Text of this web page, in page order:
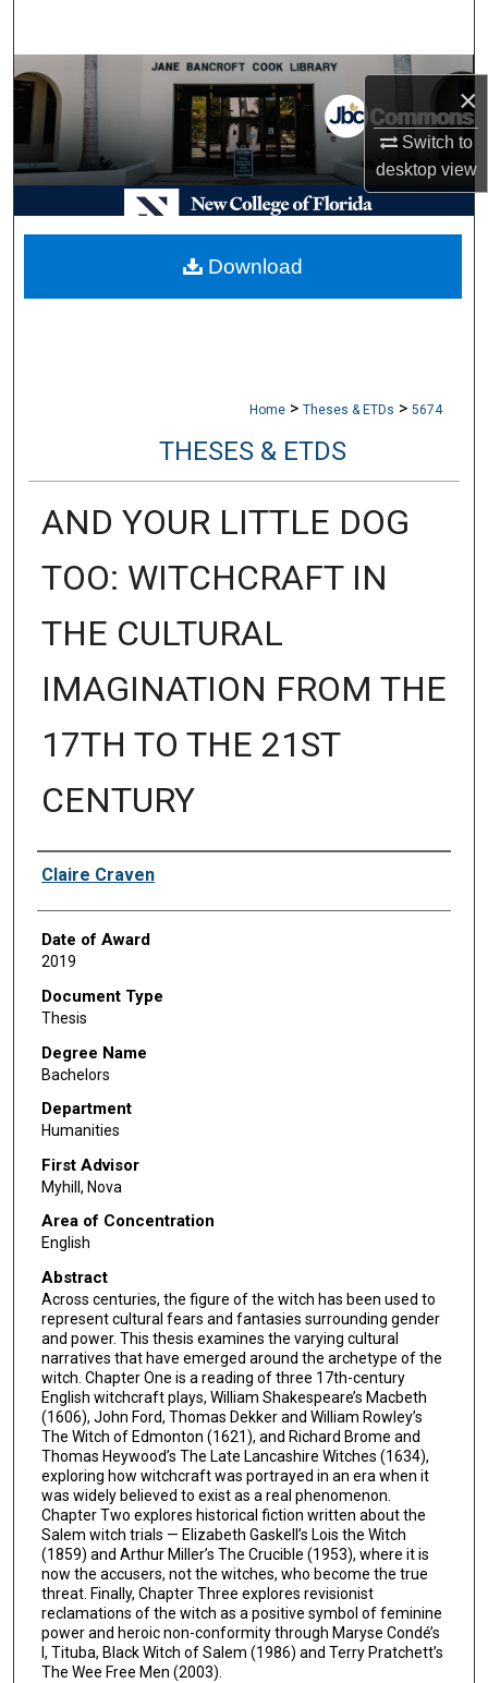
×
Switch to
desktopview
Browse Collections
My Account
About
Digital Commons Network™
Home > Theses & ETDs > 5674
THESES & ETDS
AND YOUR LITTLE DOG
TOO: WITCHCRAFT IN
THE CULTURAL
IMAGINATION FROM THE
17TH TO THE 21ST
CENTURY
Author
Claire Craven
Date of Award
2019
Document Type
Thesis
Degree Name
Bachelors
Department
Humanities
First Advisor
Myhill, Nova
Area of Concentration
English
Abstract
Across centuries, the figure of the witch has been used to
represent cultural fears and fantasies surrounding gender
and power. This thesis examines the varying cultural
narratives that have emerged around the archetype of the
witch. Chapter One is a reading of three 17th-century
English witchcraft plays, William Shakespeare’s Macbeth
(1606), John Ford, Thomas Dekker and William Rowley’s
The Witch of Edmonton (1621), and Richard Brome and
Thomas Heywood’s The Late Lancashire Witches (1634),
exploring how witchcraft was portrayed in an era when it
was widely believed to exist as a real phenomenon.
Chapter Two explores historical fiction written about the
Salem witch trials — Elizabeth Gaskell’s Lois the Witch
(1859) and Arthur Miller’s The Crucible (1953), where it is
now the accusers, not the witches, who become the true
threat. Finally, Chapter Three explores revisionist
reclamations of the witch as a positive symbol of feminine
power and heroic non-conformity through Maryse Condé’s
I, Tituba, Black Witch of Salem (1986) and Terry Pratchett’s
The Wee Free Men (2003).
Download